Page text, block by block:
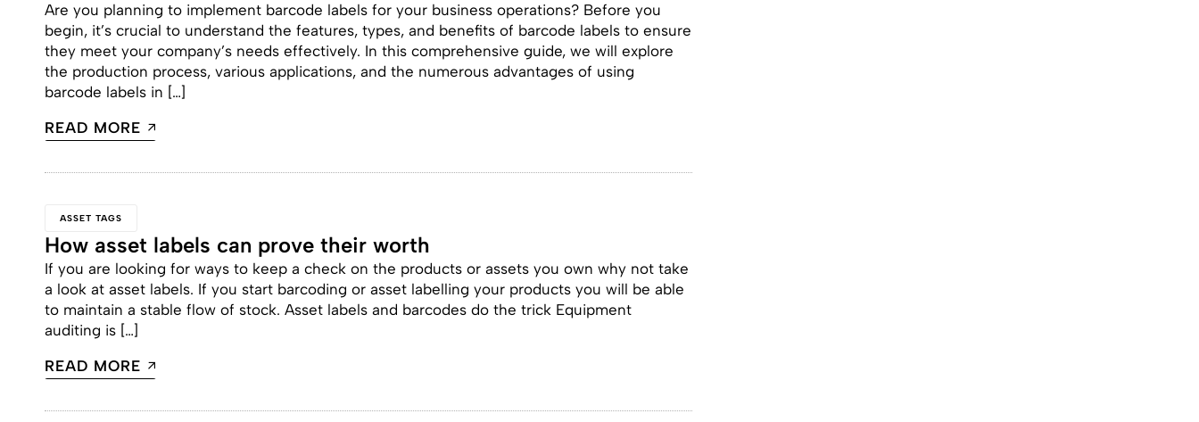
Are you planning to implement barcode labels for your business operations? Before you
begin, it’s crucial to understand the features, types, and benefits of barcode labels to ensure
they meet your company’s needs effectively. In this comprehensive guide, we will explore
the production process, various applications, and the numerous advantages of using
barcode labels in […]
READ MORE
ASSET TAGS
How asset labels can prove their worth
If you are looking for ways to keep a check on the products or assets you own why not take
a look at asset labels. If you start barcoding or asset labelling your products you will be able
to maintain a stable flow of stock. Asset labels and barcodes do the trick Equipment
auditing is […]
READ MORE